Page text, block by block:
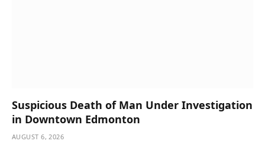
Suspicious Death of Man Under Investigation
in Downtown Edmonton
AUGUST 6, 2026